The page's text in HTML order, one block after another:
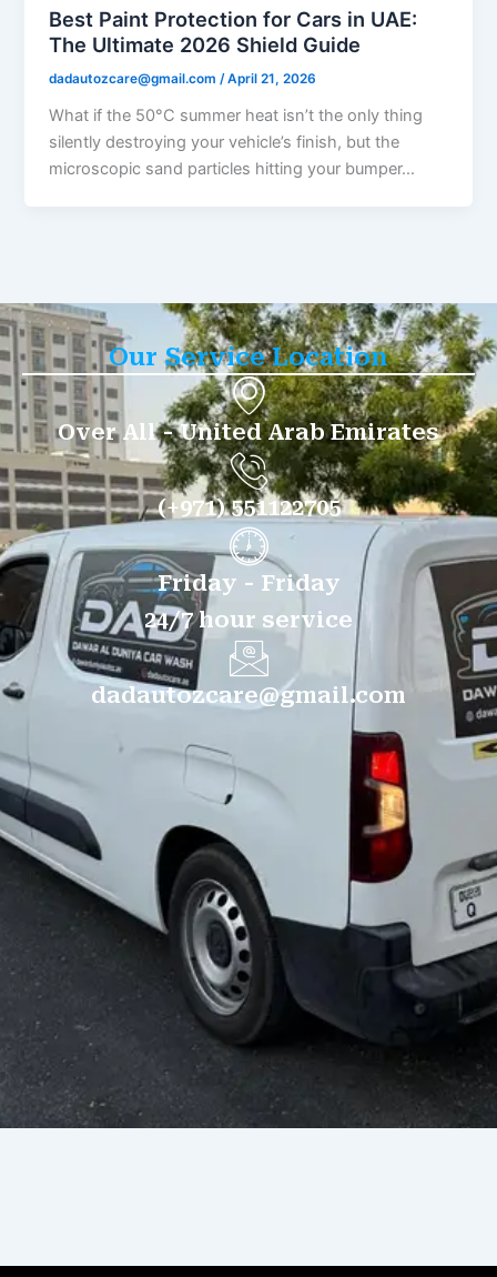
Best Paint Protection for Cars in UAE:
The Ultimate 2026 Shield Guide
dadautozcare@gmail.com/April 21, 2026
What if the 50°C summer heat isn’t the only thing
silently destroying your vehicle’s finish, but the
microscopic sand particles hitting your bumper…
Our Service Location
Over All - United Arab Emirates
(+971) 551122705
Friday - Friday
24/7 hour service
dadautozcare@gmail.com